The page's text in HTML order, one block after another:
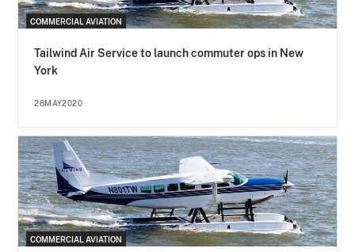
COMMERCIAL AVIATION
Tailwind Air Service to launch commuter ops in New
York
28MAY2020
COMMERCIAL AVIATION